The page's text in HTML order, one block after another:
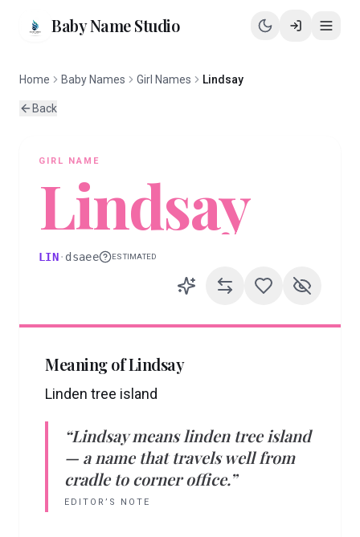
Baby Name Studio
Home Baby Names Girl Names Lindsay
Back
GIRL NAME
Lindsay
LIN· dsaee ESTIMATED
Meaning ofLindsay
Linden tree island
“Lindsay means linden tree island
— a name that travels well from
cradle to corner office.”
EDITOR’S NOTE